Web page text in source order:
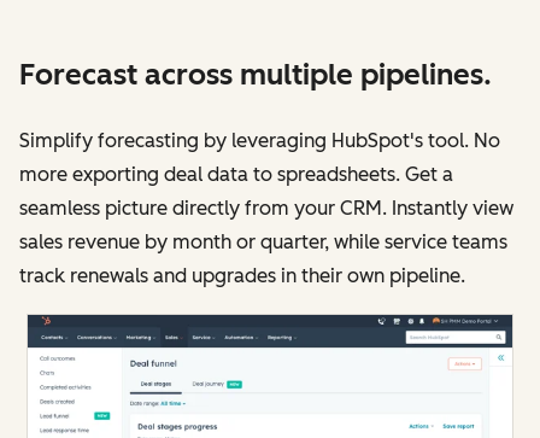
Forecast across multiple pipelines.
Simplify forecasting by leveraging HubSpot's tool. No
more exporting deal data to spreadsheets. Get a
seamless picture directly from your CRM. Instantly view
sales revenue by month or quarter, while service teams
track renewals and upgrades in their own pipeline.